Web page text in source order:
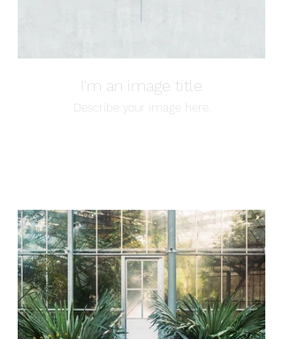
I'm an image title
Describe your image here.